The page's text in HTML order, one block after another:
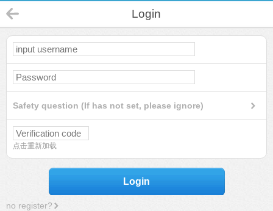
Login
Safety question (If has not set, please ignore)
点击重新加载
Login
no register?